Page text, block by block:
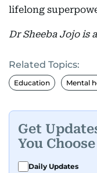
lifelong
Dr Sheeba Jojo is
Related Topics:
Education Mental
Get
You Choose
Daily Updates